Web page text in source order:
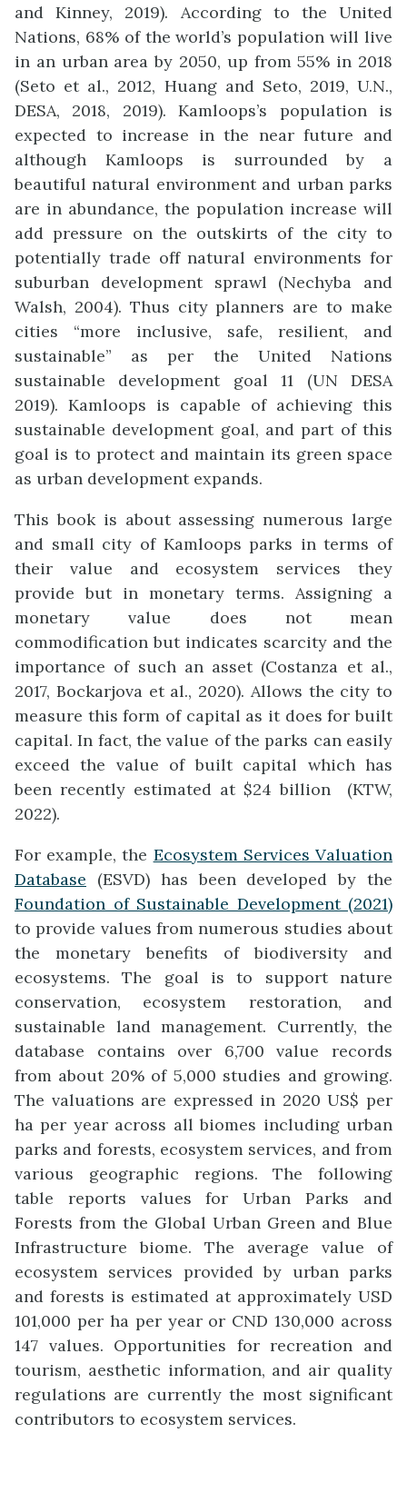
and Kinney, 2019). According to the United
Nations, 68% of the world’s population will live
in an urban area by 2050, up from 55% in 2018
(Seto et al., 2012, Huang and Seto, 2019, U.N.,
DESA, 2018, 2019). Kamloops’s population is
expected to increase in the near future and
although Kamloops is surrounded by a
beautiful natural environment and urban parks
are in abundance, the population increase will
add pressure on the outskirts of the city to
potentially trade off natural environments for
suburban development sprawl (Nechyba and
Walsh, 2004). Thus city planners are to make
cities “more inclusive, safe, resilient, and
sustainable” as per the United Nations
sustainable development goal 11 (UN DESA
2019). Kamloops is capable of achieving this
sustainable development goal, and part of this
goal is to protect and maintain its green space
as urban development expands.
This book is about assessing numerous large
and small city of Kamloops parks in terms of
their value and ecosystem services they
provide but in monetary terms. Assigning a
monetary value does not mean
commodification but indicates scarcity and the
importance of such an asset (Costanza et al.,
2017, Bockarjova et al., 2020). Allows the city to
measure this form of capital as it does for built
capital. In fact, the value of the parks can easily
exceed the value of built capital which has
been recently estimated at $24 billion (KTW,
2022).
For example, the Ecosystem Services Valuation
Database (ESVD) has been developed by the
Foundation of Sustainable Development (2021)
to provide values from numerous studies about
the monetary benefits of biodiversity and
ecosystems. The goal is to support nature
conservation, ecosystem restoration, and
sustainable land management. Currently, the
database contains over 6,700 value records
from about 20% of 5,000 studies and growing.
The valuations are expressed in 2020 US$ per
ha per year across all biomes including urban
parks and forests, ecosystem services, and from
various geographic regions. The following
table reports values for Urban Parks and
Forests from the Global Urban Green and Blue
Infrastructure biome. The average value of
ecosystem services provided by urban parks
and forests is estimated at approximately USD
101,000 per ha per year or CND 130,000 across
147 values. Opportunities for recreation and
tourism, aesthetic information, and air quality
regulations are currently the most significant
contributors to ecosystem services.